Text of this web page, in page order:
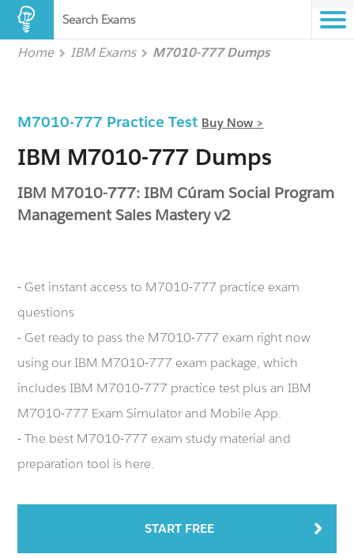
Search Exams
Home IBM Exams M7010-777 Dumps
M7010-777 Practice Test Buy Now >
IBM M7010-777 Dumps
IBM M7010-777: IBM Cúram Social Program
Management Sales Mastery v2
- Get instant access to M7010-777 practice exam
questions
- Get ready to pass the M7010-777 exam right now
using our IBM M7010-777 exam package, which
includes IBM M7010-777 practice test plus an IBM
M7010-777 Exam Simulator and Mobile App.
- The best M7010-777 exam study material and
preparation tool is here.
START FREE